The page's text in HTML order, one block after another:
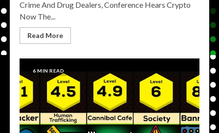
Crime And Drug Dealers, Conference Hears Crypto
Now The...
Read More
6 MIN READ